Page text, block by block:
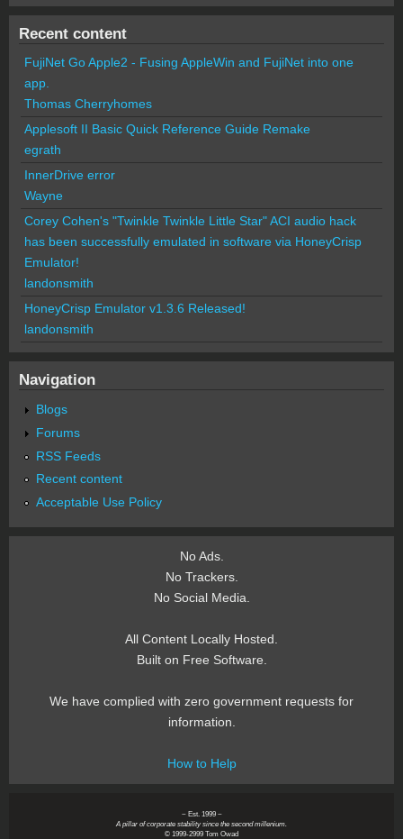
Recent content
FujiNet Go Apple2 - Fusing AppleWin and FujiNet into one
app.
Thomas Cherryhomes
Applesoft II Basic Quick Reference Guide Remake
egrath
InnerDrive error
Wayne
Corey Cohen's "Twinkle Twinkle Little Star" ACI audio hack
has been successfully emulated in software via HoneyCrisp
Emulator!
landonsmith
HoneyCrisp Emulator v1.3.6 Released!
landonsmith
Navigation
Blogs
Forums
RSS Feeds
Recent content
Acceptable Use Policy
No Ads.
No Trackers.
No Social Media.
All Content Locally Hosted.
Built on Free Software.
We have complied with zero government requests for
information.
How to Help
~ Est. 1999 ~
A pillar of corporate stability since the second millenium.
© 1999-2999 Tom Owad